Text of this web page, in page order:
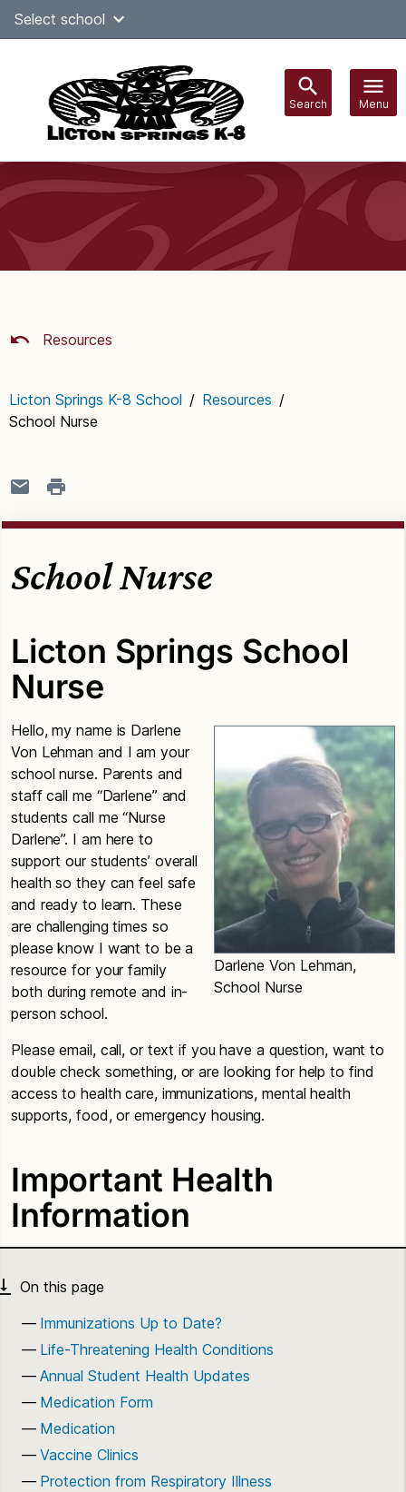
SkipSelect school
Search Menu
navigation
Resources
Licton Springs K-8 School / Resources /
School Nurse
School Nurse
Licton Springs School
Nurse
Darlene Von Lehman,
School Nurse
Hello, my name is Darlene
Von Lehman and I am your
school nurse. Parents and
staff call me “Darlene” and
students call me “Nurse
Darlene”. I am here to
support our students’ overall
health so they can feel safe
and ready to learn. These
are challenging times so
please know I want to be a
resource for your family
both during remote and in-
person school.
Please email, call, or text if you have a question, want to
double check something, or are looking for help to find
access to health care, immunizations, mental health
supports, food, or emergency housing.
Important Health
Information
Immunizations Up to Date?
Life-Threatening Health Conditions
Annual Student Health Updates
Medication Form
Medication
Vaccine Clinics
Protection from Respiratory Illness